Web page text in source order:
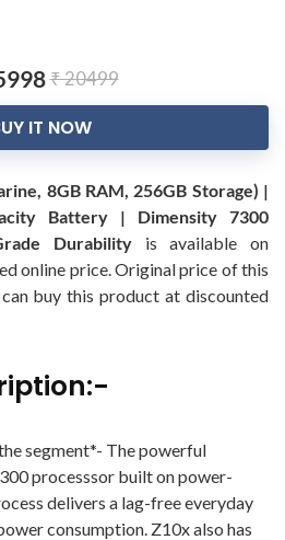
₹ 20499
IT NOW
8GB RAM, 256GB Storage) |
Battery | Dimensity 7300
Durability is available on
online price. Original price of this
buy this product at discounted
segment*- The powerful
processsor built on power-
delivers a lag-free everyday
consumption. Z10x also has